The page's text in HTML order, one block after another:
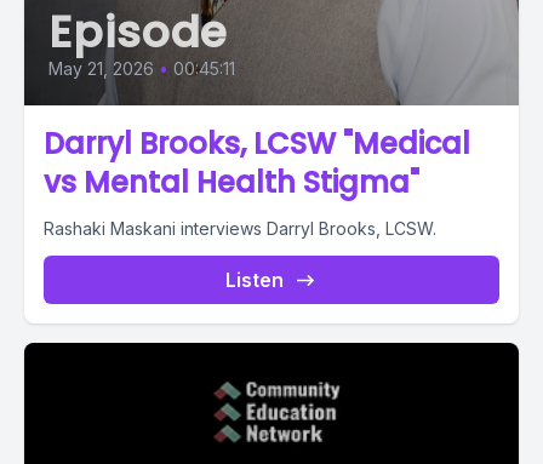
Episode
May 21, 2026 • 00:45:11
Darryl Brooks, LCSW "Medical
vs Mental Health Stigma"
Rashaki Maskani interviews Darryl Brooks, LCSW.
Listen